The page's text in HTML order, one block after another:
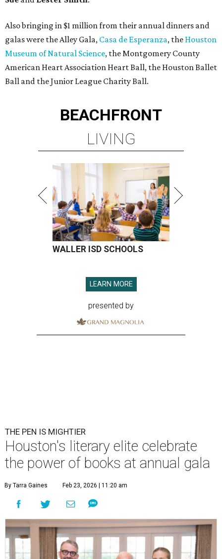
Also bringing in $1 million from their annual dinners and
galas were the Alley Gala, Casa de Esperanza, the Houston
Museum of Natural Science, the Montgomery County
American Heart Association Heart Ball, the Houston Ballet
Ball and the Junior League Charity Ball.
BEACHFRONT
LIVING
WALLER ISD SCHOOLS
LEARN MORE
presented by
THE PEN IS MIGHTIER
Houston's literary elite celebrate
the power of books at annual gala
By Tarra Gaines Feb 23, 2026 | 11:20 am